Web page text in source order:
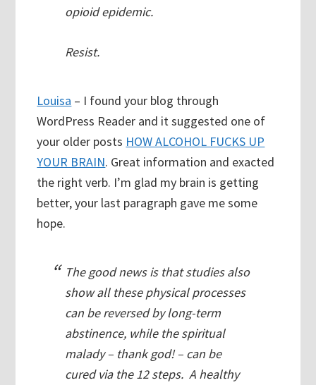
opioid epidemic.
Resist.
Louisa – I found your blog through
WordPress Reader and it suggested one of
your older posts HOW ALCOHOL FUCKS UP
YOUR BRAIN. Great information and exacted
the right verb. I’m glad my brain is getting
better, your last paragraph gave me some
hope.
The good news is that studies also
show all these physical processes
can be reversed by long-term
abstinence, while the spiritual
malady – thank god! – can be
cured via the 12 steps. A healthy